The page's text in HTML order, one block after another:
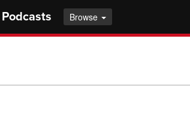
Browse